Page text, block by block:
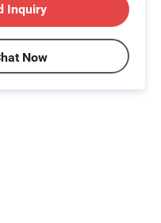
Inquiry
Now